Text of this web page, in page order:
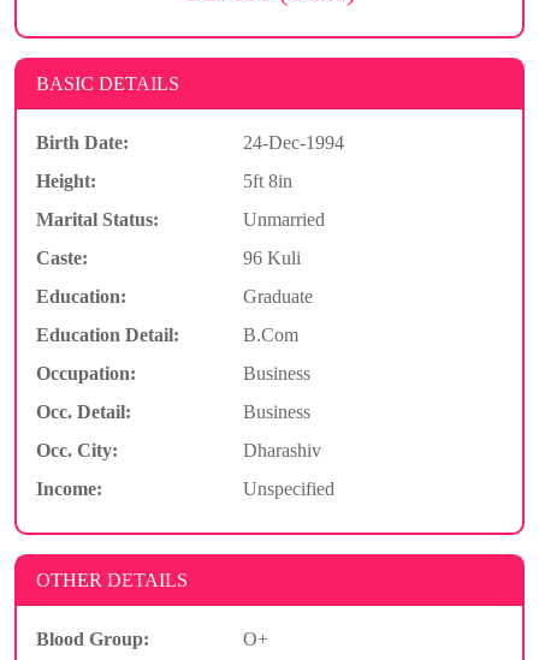
BASIC DETAILS
Birth Date:
24-Dec-1994
Height:
5ft 8in
Marital Status:
Unmarried
Caste:
96 Kuli
Education:
Graduate
Education Detail:
B.Com
Occupation:
Business
Occ. Detail:
Business
Occ. City:
Dharashiv
Income:
Unspecified
OTHER DETAILS
Blood Group:
O+